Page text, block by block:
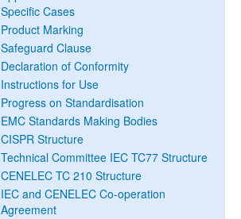
Specific Cases
Product Marking
Safeguard Clause
Declaration of Conformity
Instructions for Use
Progress on Standardisation
EMC Standards Making Bodies
CISPR Structure
Technical Committee IEC TC77 Structure
CENELEC TC 210 Structure
IEC and CENELEC Co-operation
Agreement